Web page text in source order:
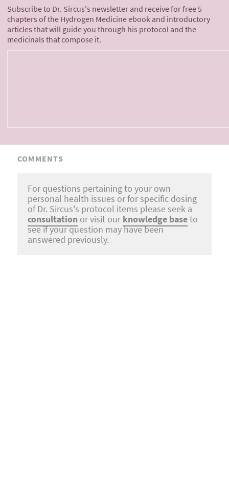
Subscribe to Dr. Sircus's newsletter and receive for free 5
chapters of the Hydrogen Medicine ebook and introductory
articles that will guide you through his protocol and the
medicinals that compose it.
COMMENTS
For questions pertaining to your own
personal health issues or for specific dosing
of Dr. Sircus's protocol items please seek a
consultation or visit our knowledge baseto
see if your question may have been
answered previously.